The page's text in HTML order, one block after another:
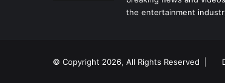
the entertainment
© Copyright 2026, All Rights Reserved |